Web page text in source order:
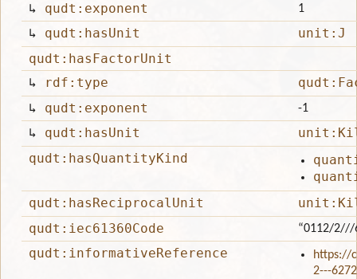
↳ qudt:exponent 1
↳ qudt:hasUnit
unit:J
qudt:hasFactorUnit
↳
rdf:type
↳ qudt:exponent -1
↳ qudt:hasUnit
qudt:hasQuantityKind
qudt:hasReciprocalUnit
qudt:iec61360Code
“0112/2///
qudt:informativeReference
https://
2---